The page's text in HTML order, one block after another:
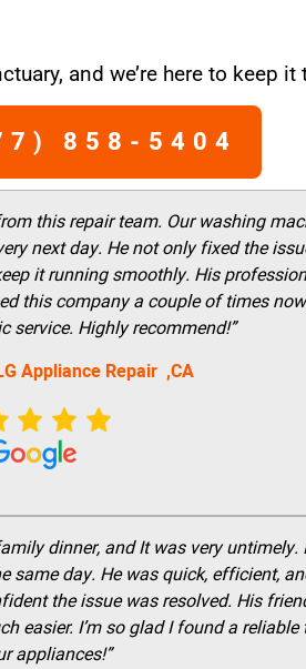
and we’re here to keep it
858-5404
this repair team. Our washing
next day. He not only fixed the
it running smoothly. His
this company a couple of times
service. Highly recommend!”
Appliance Repair ,CA
dinner, and It was very untimely.
same day. He was quick, efficient,
the issue was resolved. His
easier. I’m so glad I found a
appliances!”